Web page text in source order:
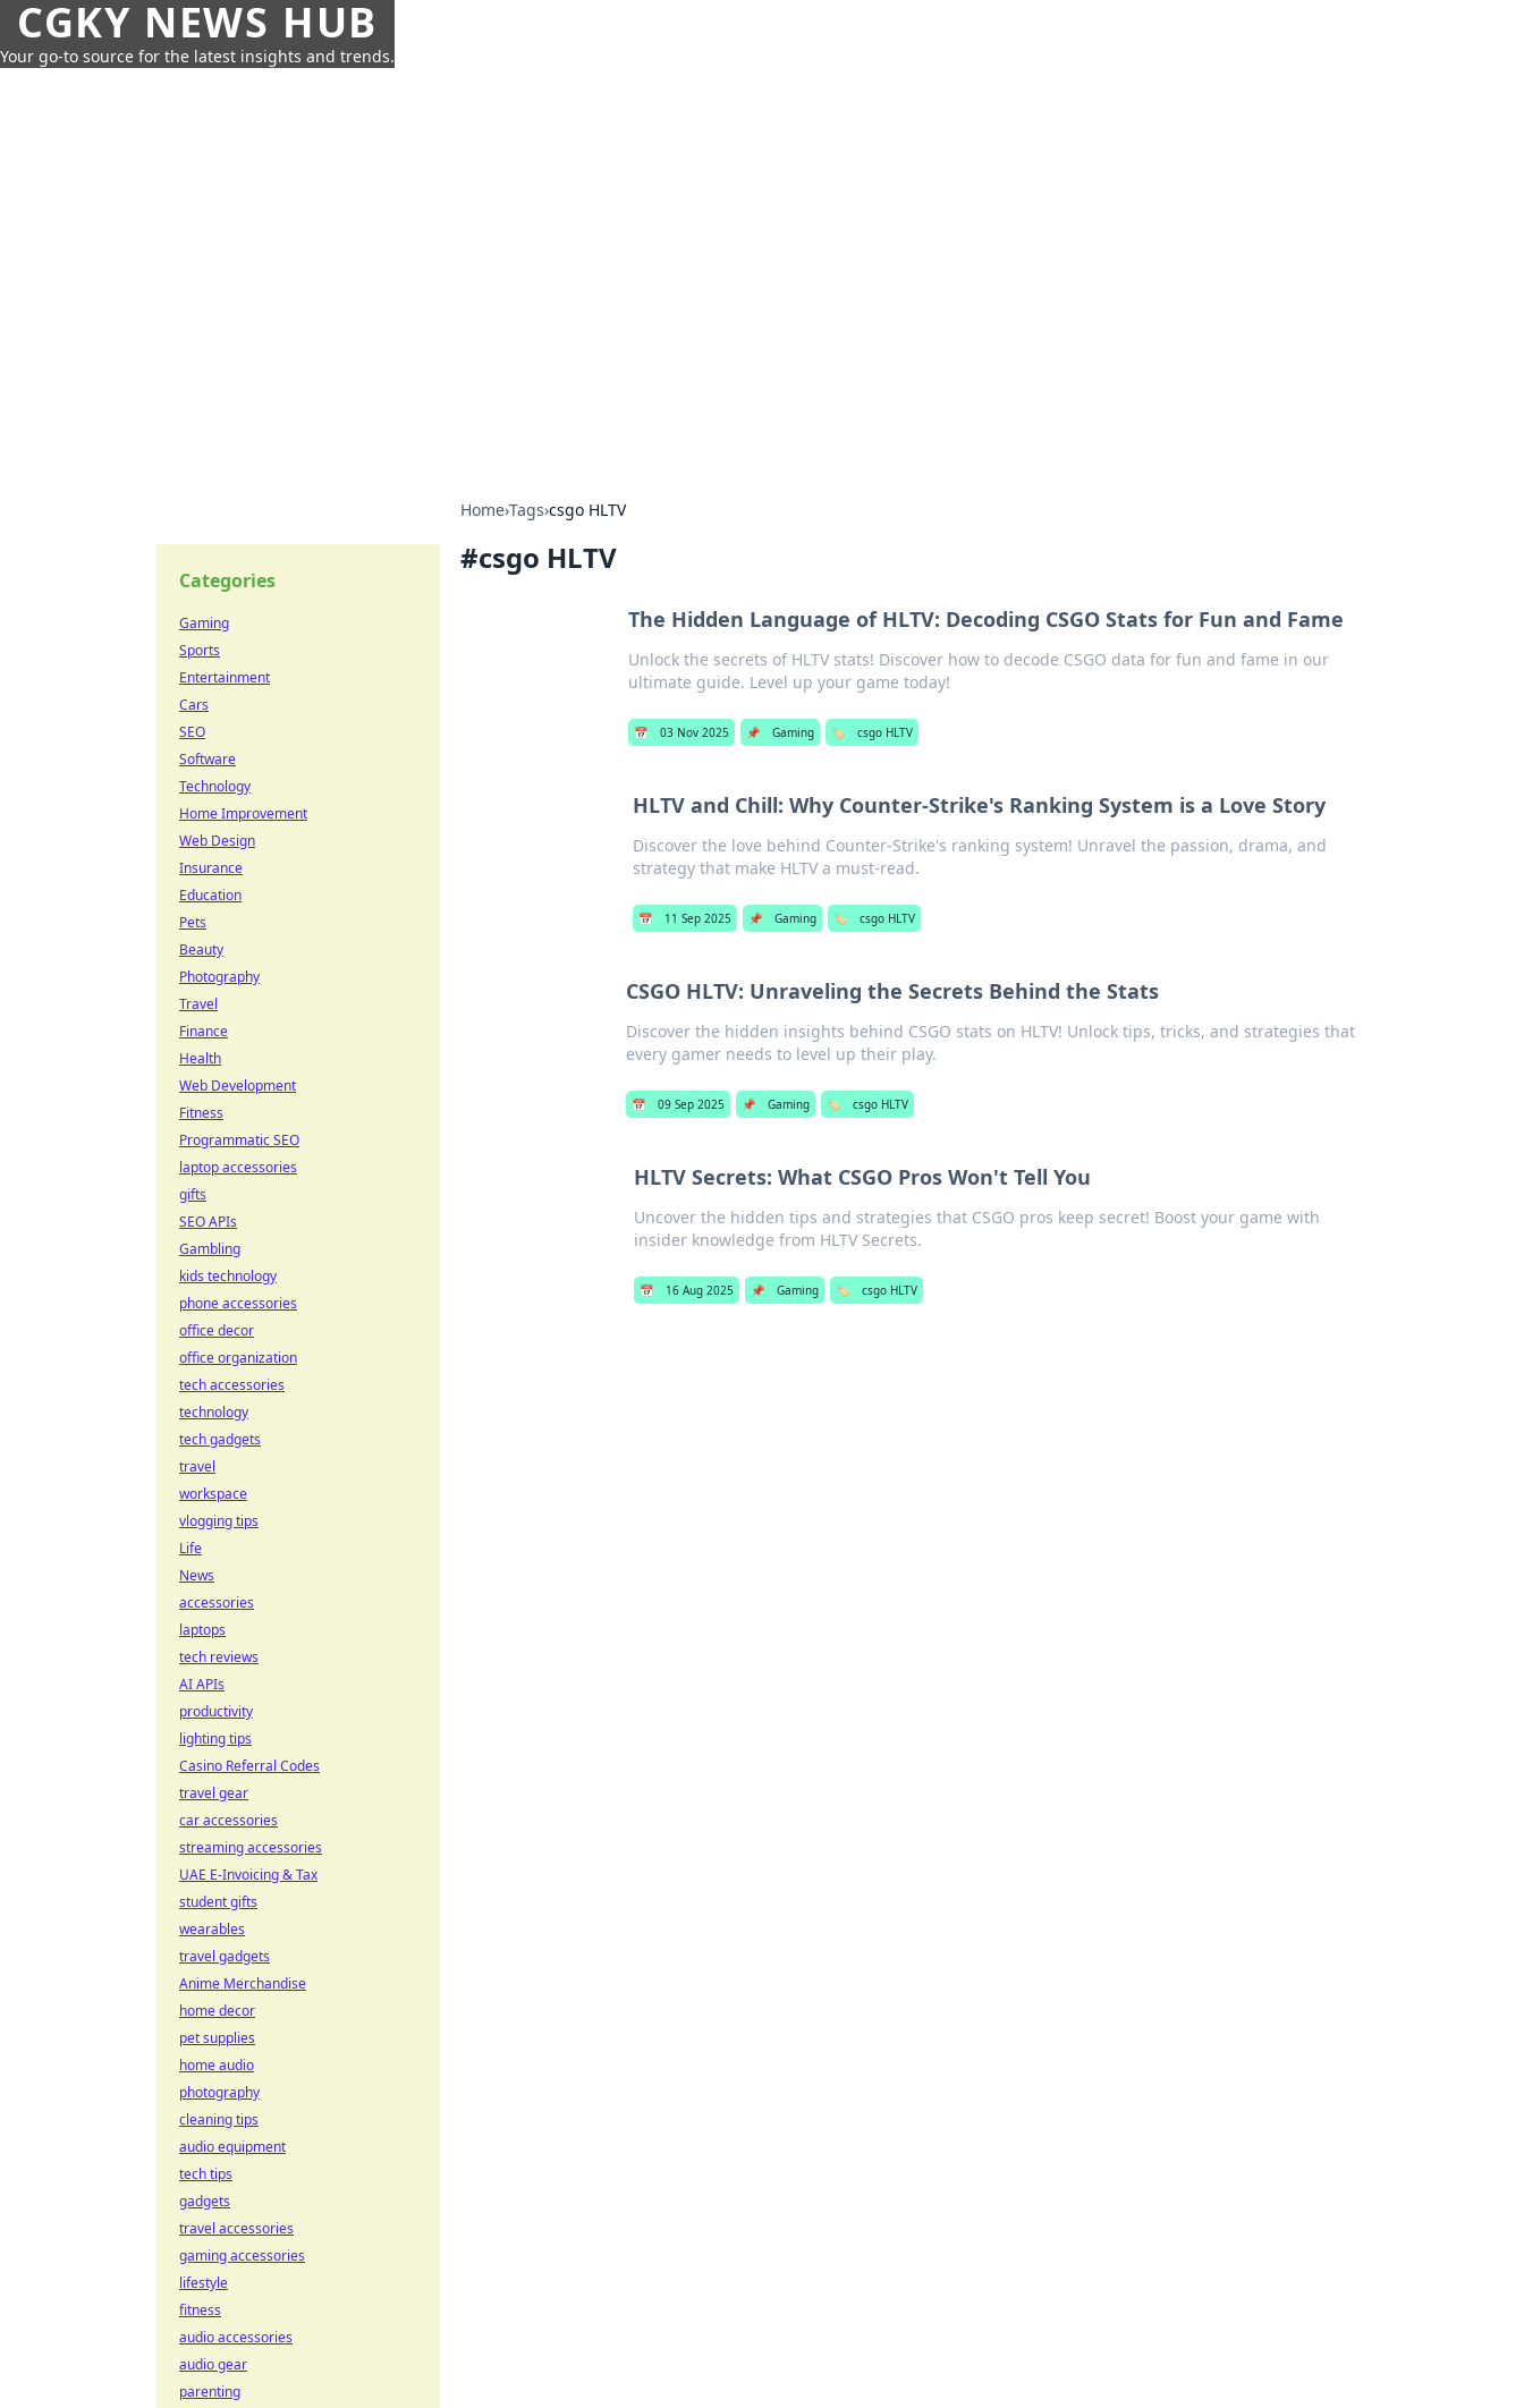
CGKY NEWS HUB
Your go-to source for the latest insights and trends.
Home›Tags›csgo HLTV
#csgo HLTV
The Hidden Language of HLTV: Decoding CSGO Stats for Fun and Fame
Unlock the secrets of HLTV stats! Discover how to decode CSGO data for fun and fame in our
ultimate guide. Level up your game today!
📅 03 Nov 2025 📌 Gaming 🏷️ csgo HLTV
HLTV and Chill: Why Counter-Strike's Ranking System is a Love Story
Discover the love behind Counter-Strike's ranking system! Unravel the passion, drama, and
strategy that make HLTV a must-read.
📅 11 Sep 2025 📌 Gaming 🏷️ csgo HLTV
CSGO HLTV: Unraveling the Secrets Behind the Stats
Discover the hidden insights behind CSGO stats on HLTV! Unlock tips, tricks, and strategies that
every gamer needs to level up their play.
📅 09 Sep 2025 📌 Gaming 🏷️ csgo HLTV
HLTV Secrets: What CSGO Pros Won't Tell You
Uncover the hidden tips and strategies that CSGO pros keep secret! Boost your game with
insider knowledge from HLTV Secrets.
📅 16 Aug 2025 📌 Gaming 🏷️ csgo HLTV
Categories
Gaming
Sports
Entertainment
Cars
SEO
Software
Technology
Home Improvement
Web Design
Insurance
Education
Pets
Beauty
Photography
Travel
Finance
Health
Web Development
Fitness
Programmatic SEO
laptop accessories
gifts
SEO APIs
Gambling
kids technology
phone accessories
office decor
office organization
tech accessories
technology
tech gadgets
travel
workspace
vlogging tips
Life
News
accessories
laptops
tech reviews
AI APIs
productivity
lighting tips
Casino Referral Codes
travel gear
car accessories
streaming accessories
UAE E-Invoicing & Tax
student gifts
wearables
travel gadgets
Anime Merchandise
home decor
pet supplies
home audio
photography
cleaning tips
audio equipment
tech tips
gadgets
travel accessories
gaming accessories
lifestyle
fitness
audio accessories
audio gear
parenting